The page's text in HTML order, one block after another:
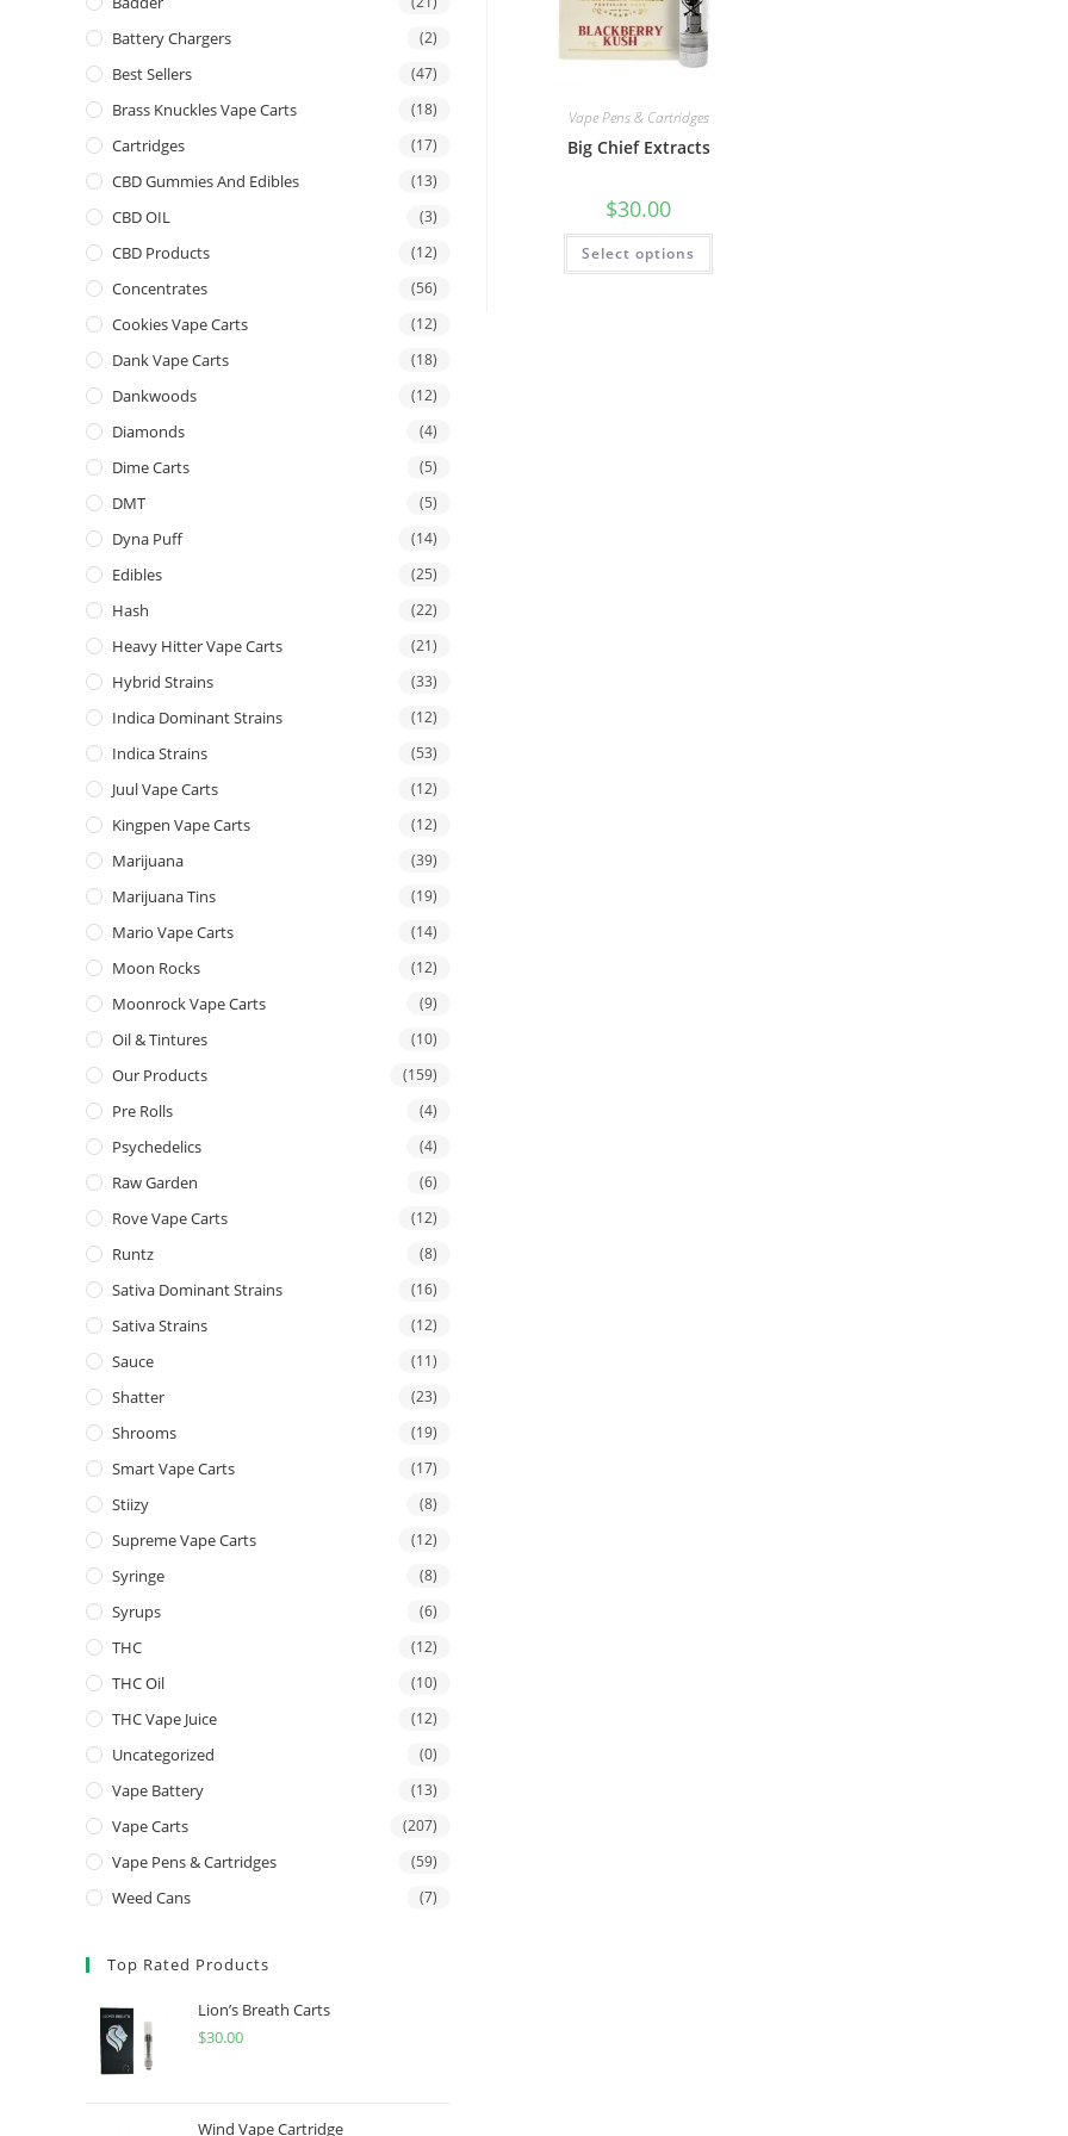
Vape Pens & Cartridges
Big Chief Extracts
$30.00
Select options
Battery Chargers (2)
Best Sellers (47)
Brass Knuckles Vape Carts (18)
Cartridges (17)
CBD Gummies And Edibles (13)
CBD OIL (3)
CBD Products (12)
Concentrates (56)
Cookies Vape Carts (12)
Dank Vape Carts (18)
Dankwoods (12)
Diamonds (4)
Dime Carts (5)
DMT (5)
Dyna Puff (14)
Edibles (25)
Hash (22)
Heavy Hitter Vape Carts (21)
Hybrid Strains (33)
Indica Dominant Strains (12)
Indica Strains (53)
Juul Vape Carts (12)
Kingpen Vape Carts (12)
Marijuana (39)
Marijuana Tins (19)
Mario Vape Carts (14)
Moon Rocks (12)
Moonrock Vape Carts (9)
Oil & Tintures (10)
Our Products (159)
Pre Rolls (4)
Psychedelics (4)
Raw Garden (6)
Rove Vape Carts (12)
Runtz (8)
Sativa Dominant Strains (16)
Sativa Strains (12)
Sauce (11)
Shatter (23)
Shrooms (19)
Smart Vape Carts (17)
Stiizy (8)
Supreme Vape Carts (12)
Syringe (8)
Syrups (6)
THC (12)
THC Oil (10)
THC Vape Juice (12)
Uncategorized (0)
Vape Battery (13)
Vape Carts (207)
Vape Pens & Cartridges (59)
Weed Cans (7)
Top Rated Products
Lion’s Breath Carts
$30.00
Wind Vape Cartridge